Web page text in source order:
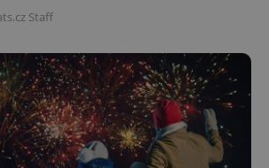
Staff
.www.expats.cz